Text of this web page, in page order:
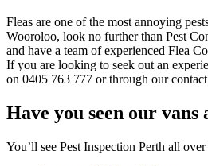
Fleas are one of the most annoying
Wooroloo, look no further than Pest
and have a team of experienced Flea
If you are looking to seek out an
on 0405 763 777 or through our
Have you seen our
You’ll see Pest Inspection Perth all